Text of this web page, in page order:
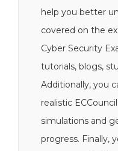
help you better
covered on the
Cyber Security
tutorials, blogs,
Additionally, you
realistic
simulations and
progress. Finally,